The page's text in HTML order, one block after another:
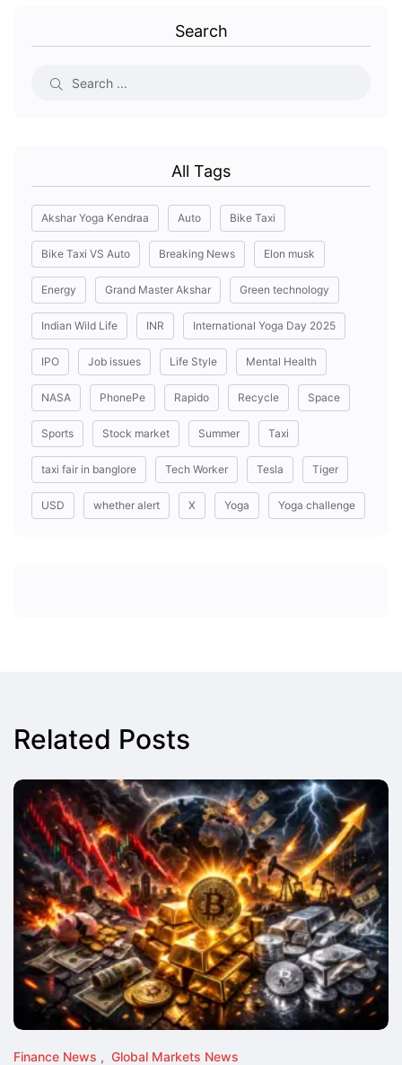
Search
All Tags
Akshar Yoga Kendraa Auto Bike Taxi
Bike Taxi VS Auto Breaking News Elon musk
Energy Grand Master Akshar Green technology
Indian Wild Life INR International Yoga Day 2025
IPO Job issues Life Style Mental Health
NASA PhonePe Rapido Recycle Space
Sports Stock market Summer Taxi
taxi fair in banglore Tech Worker Tesla Tiger
USD whether alert X Yoga Yoga challenge
Related Posts
Finance News Global Markets News